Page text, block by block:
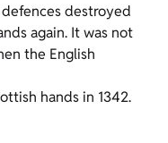
defences destroyed
again. It was not
the English
hands in 1342.